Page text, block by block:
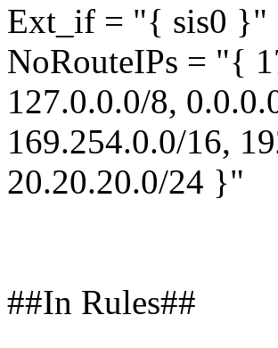
Ext_if = "{ sis0 }"
NoRouteIPs = "{
127.0.0.0/8,
169.254.0.0/16,
20.20.20.0/24 }"
##In Rules##